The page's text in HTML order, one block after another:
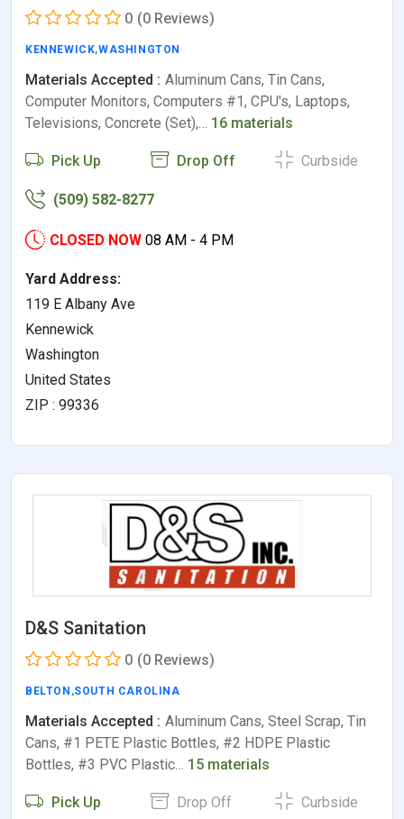
0 (0 Reviews)
KENNEWICK,WASHINGTON
Materials Accepted : Aluminum Cans, Tin Cans,
Computer Monitors, Computers #1, CPU's, Laptops,
Televisions, Concrete (Set),… 16 materials
Pick Up Drop Off Curbside
(509) 582-8277
CLOSED NOW 08 AM - 4 PM
Yard Address:
119 E Albany Ave
Kennewick
Washington
United States
ZIP : 99336
D&S Sanitation
0 (0 Reviews)
BELTON ,SOUTH CAROLINA
Materials Accepted : Aluminum Cans, Steel Scrap, Tin
Cans, #1 PETE Plastic Bottles, #2 HDPE Plastic
Bottles, #3 PVC Plastic… 15 materials
Pick Up Drop Off Curbside